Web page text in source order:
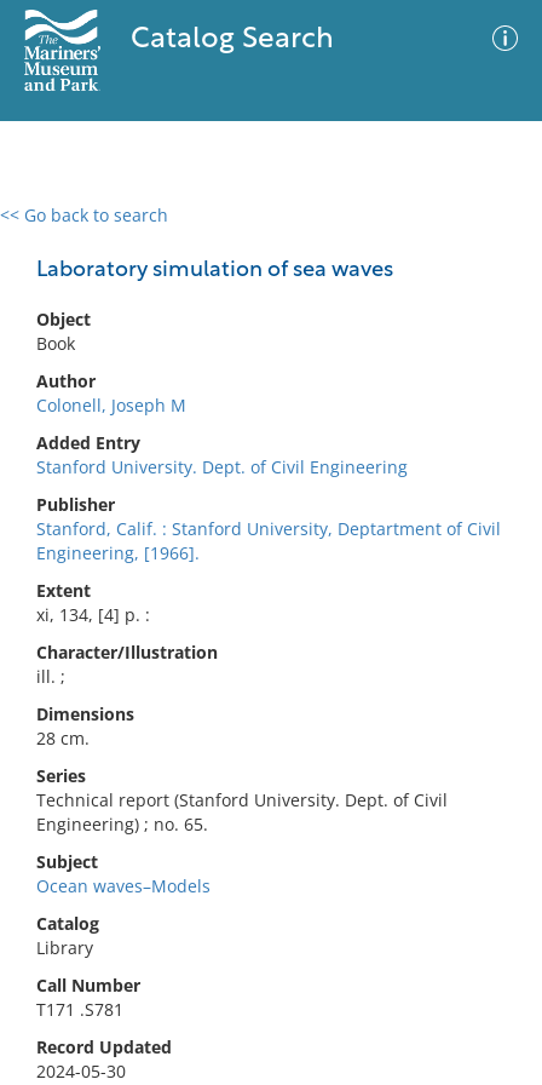
Catalog Search
<< Go back to search
Laboratory simulation of sea waves
Object
Book
Author
Colonell, Joseph M
Added Entry
Stanford University. Dept. of Civil Engineering
Publisher
Stanford, Calif. : Stanford University, Deptartment of Civil
Engineering, [1966].
Extent
xi, 134, [4] p. :
Character/Illustration
ill. ;
Dimensions
28 cm.
Series
Technical report (Stanford University. Dept. of Civil
Engineering) ; no. 65.
Subject
Ocean waves–Models
Catalog
Library
Call Number
T171 .S781
Record Updated
2024-05-30
0 results